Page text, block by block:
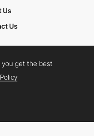
Us
Us
YouTube
you get the best